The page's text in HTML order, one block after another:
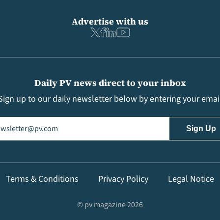
Daily PV news direct to your inbox
up to our daily newsletter below by entering your
(Required)
Advertise with us
Terms & Conditions Privacy Policy Legal Notice
© pv magazine 2026